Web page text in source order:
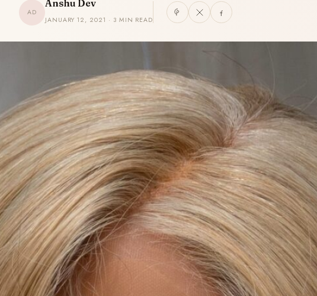
AD
Anshu Dev
JANUARY 12, 2021 · 3 MIN READ